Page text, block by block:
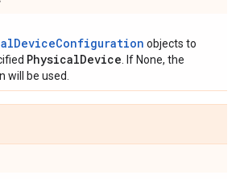
objects to
PhysicalDevice . If None, the
be used.